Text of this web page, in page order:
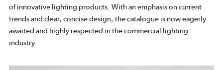
of innovative lighting products. With an emphasis on current
trends and clear, concise design, the catalogue is now eagerly
awaited and highly respected in the commercial lighting
industry.